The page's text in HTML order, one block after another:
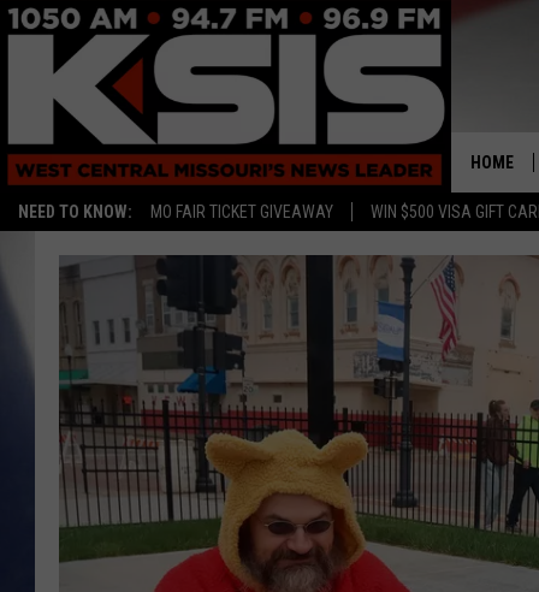
NEED TO KNOW: MO FAIR TICKET GIVEAWAY WIN $500 VISA GIFT
HOME